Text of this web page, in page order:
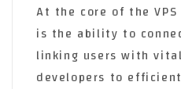
At the core of the
is the ability to
linking users with
developers to